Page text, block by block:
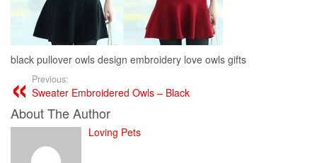
black pullover owls design embroidery love owls gifts
Previous:
Sweater Embroidered Owls – Black
About The Author
Loving Pets